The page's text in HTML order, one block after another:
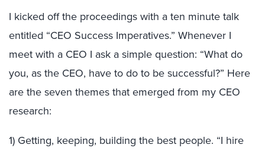
I kicked off the proceedings with a ten minute talk
entitled “CEO Success Imperatives.” Whenever I
meet with a CEO I ask a simple question: “What do
you, as the CEO, have to do to be successful?” Here
are the seven themes that emerged from my CEO
research:
1) Getting, keeping, building the best people. “I hire